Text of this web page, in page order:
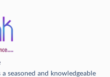
seasoned and knowledgeable